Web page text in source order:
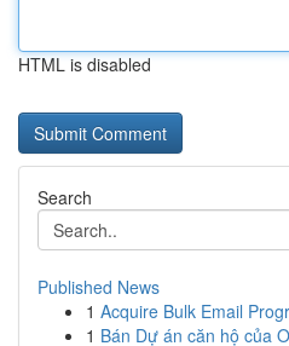
HTML is disabled
Search
Published News
1 Acquire Bulk Email
1 Bán Dự án căn hộ của